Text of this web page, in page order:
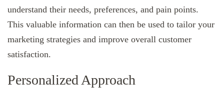
understand their needs, preferences, and pain points.
This valuable information can then be used to tailor your
marketing strategies and improve overall customer
satisfaction.
Personalized Approach